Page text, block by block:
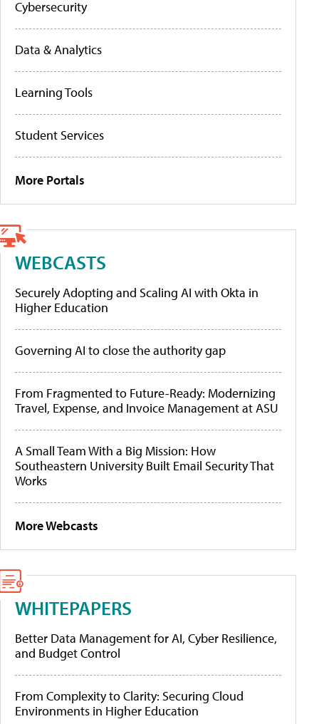
Cybersecurity
Data & Analytics
Learning Tools
Student Services
More Portals
WEBCASTS
Securely Adopting and Scaling AI with Okta in
Higher Education
Governing AI to close the authority gap
From Fragmented to Future-Ready: Modernizing
Travel, Expense, and Invoice Management at ASU
A Small Team With a Big Mission: How
Southeastern University Built Email Security That
Works
More Webcasts
WHITEPAPERS
Better Data Management for AI, Cyber Resilience,
and Budget Control
From Complexity to Clarity: Securing Cloud
Environments in Higher Education